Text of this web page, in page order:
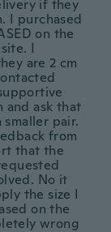
if they
I purchased
on the
I
are 2 cm
and ask that
pair.
from
that the
No it
the size I
on the
wrong